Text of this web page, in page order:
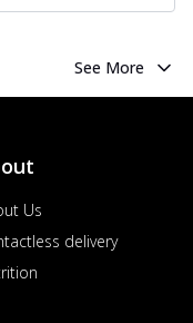
See More
Us
delivery